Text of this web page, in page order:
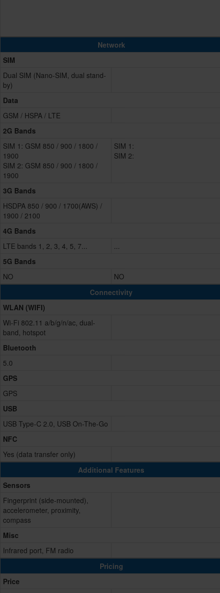
Network
SIM
Dual SIM (Nano-SIM, dual stand-
by)
Data
GSM / HSPA / LTE
2G Bands
SIM 1: GSM 850 / 900 / 1800 /
1900
SIM 2: GSM 850 / 900 / 1800 /
1900
SIM 1:
SIM 2:
3G Bands
HSDPA 850 / 900 / 1700(AWS) /
1900 / 2100
4G Bands
LTE bands 1, 2, 3, 4, 5, 7...
...
5G Bands
NO
NO
Connectivity
WLAN (WIFI)
Wi-Fi 802.11 a/b/g/n/ac, dual-
band, hotspot
Bluetooth
5.0
GPS
GPS
USB
USB Type-C 2.0, USB On-The-Go
NFC
Yes (data transfer only)
Additional Features
Sensors
Fingerprint (side-mounted),
accelerometer, proximity,
compass
Misc
Infrared port, FM radio
Pricing
Price